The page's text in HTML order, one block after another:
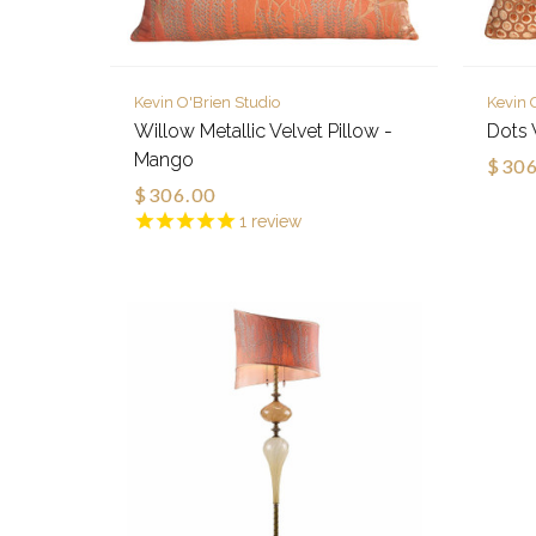
1 review
Kevin O'Brien Studio
Willow Metallic Velvet Pillow -
Mango
$306.00
Kevin
Dots